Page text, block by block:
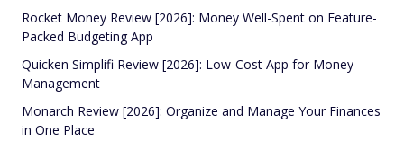
Rocket Money Review [2026]: Money Well-Spent on Feature-
Packed Budgeting App
Quicken Simplifi Review [2026]: Low-Cost App for Money
Management
Monarch Review [2026]: Organize and Manage Your Finances
in One Place